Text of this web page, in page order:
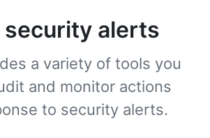
alerts
a variety of tools you
and monitor actions
to security alerts.